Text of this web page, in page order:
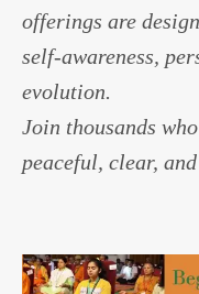
offerings are
self-awareness,
evolution.
Join thousands
peaceful, clear,